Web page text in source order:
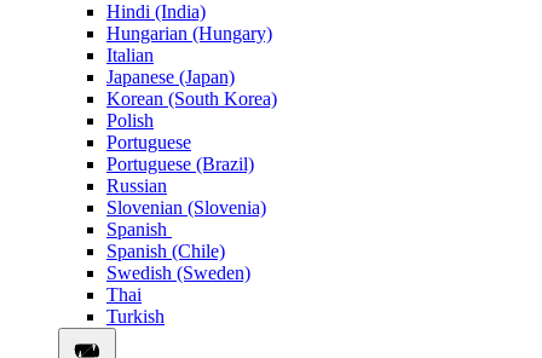
Hindi (India)
Hungarian (Hungary)
Italian
Japanese (Japan)
Korean (South Korea)
Polish
Portuguese
Portuguese (Brazil)
Russian
Slovenian (Slovenia)
Spanish
Spanish (Chile)
Swedish (Sweden)
Thai
Turkish